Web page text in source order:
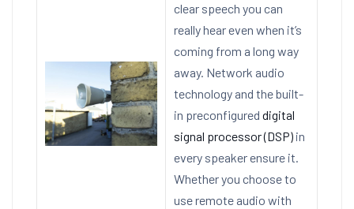
clear speech you can
really hear even when it’s
coming from a long way
away. Network audio
technology and the built-
in preconfigured digital
signal processor (DSP) in
every speaker ensure it.
Whether you choose to
use remote audio with